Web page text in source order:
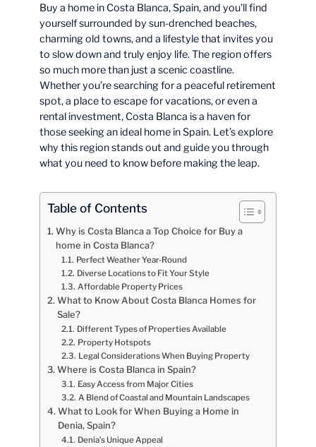
Buy a home in Costa Blanca, Spain, and you’ll find
yourself surrounded by sun-drenched beaches,
charming old towns, and a lifestyle that invites you
to slow down and truly enjoy life. The region offers
so much more than just a scenic coastline.
Whether you’re searching for a peaceful retirement
spot, a place to escape for vacations, or even a
rental investment, Costa Blanca is a haven for
those seeking an ideal home in Spain. Let’s explore
why this region stands out and guide you through
what you need to know before making the leap.
Table of Contents
Why is Costa Blanca a Top Choice for Buy a
home in Costa Blanca?
Perfect Weather Year-Round
Diverse Locations to Fit Your Style
Affordable Property Prices
What to Know About Costa Blanca Homes for
Sale?
Different Types of Properties Available
Property Hotspots
Legal Considerations When Buying Property
Where is Costa Blanca in Spain?
Easy Access from Major Cities
A Blend of Coastal and Mountain Landscapes
What to Look for When Buying a Home in
Denia, Spain?
Denia’s Unique Appeal